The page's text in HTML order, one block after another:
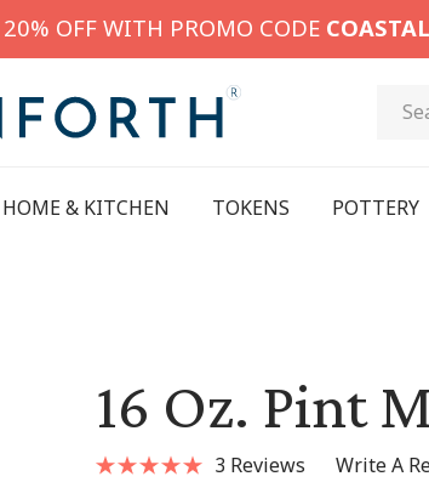
OFF WITH PROMO CODE
Search
HOME & KITCHEN TOKENS POTTERY
16 Oz. Pint
3 Reviews
Write A